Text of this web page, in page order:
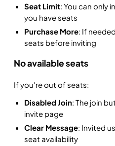
Seat Limit: You can only
you have seats
Purchase More: If
seats before inviting
No available seats
If you're out of seats:
Disabled Join: The join
invite page
Clear Message: Invited
seat availability